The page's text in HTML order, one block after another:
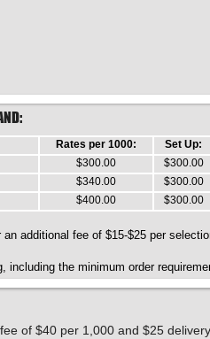
Rates per 1000: Set Up:
$300.00 $300.00
$340.00 $300.00
$400.00 $300.00
additional fee of $15-$25 per
including the minimum order
of $40 per 1,000 and $25 delivery